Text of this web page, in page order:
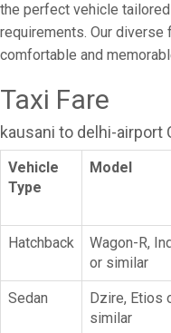
the perfect vehicle
requirements. Our diverse
comfortable and
Taxi Fare
kausani to delhi-airport
Vehicle
Type
Model
Hatchback
Wagon-R,
or similar
Sedan
Dzire, Etios
similar